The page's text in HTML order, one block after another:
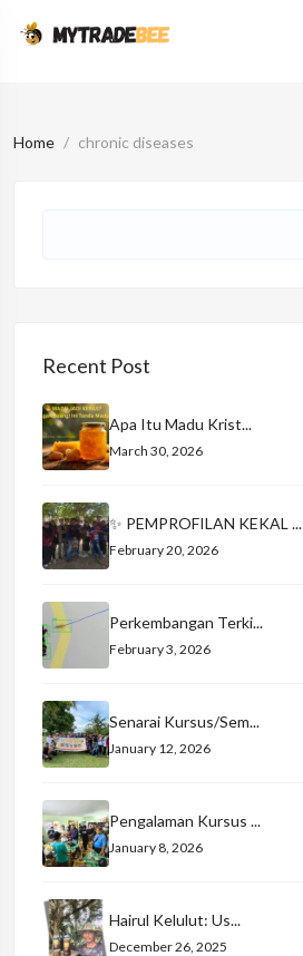
Home chronic diseases
Recent Post
Apa Itu Madu Krist...
March 30, 2026
✨ PEMPROFILAN KEKAL ...
February 20, 2026
Perkembangan Terki...
February 3, 2026
Senarai Kursus/Sem...
January 12, 2026
Pengalaman Kursus ...
January 8, 2026
Hairul Kelulut: Us...
December 26, 2025